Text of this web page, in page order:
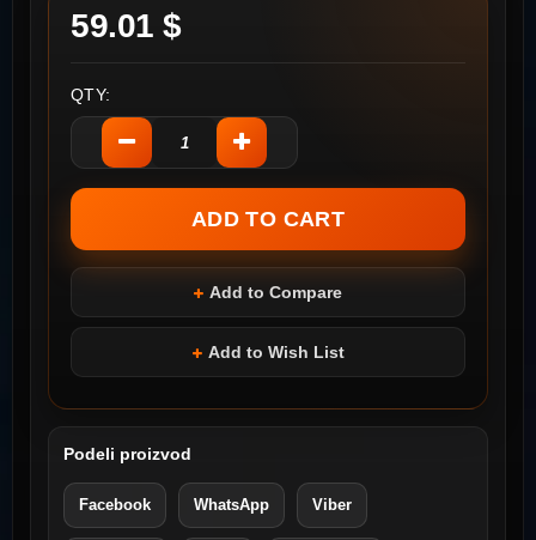
59.01 $
QTY:
Add to Compare
Add to Wish List
Podeli proizvod
Facebook WhatsApp Viber